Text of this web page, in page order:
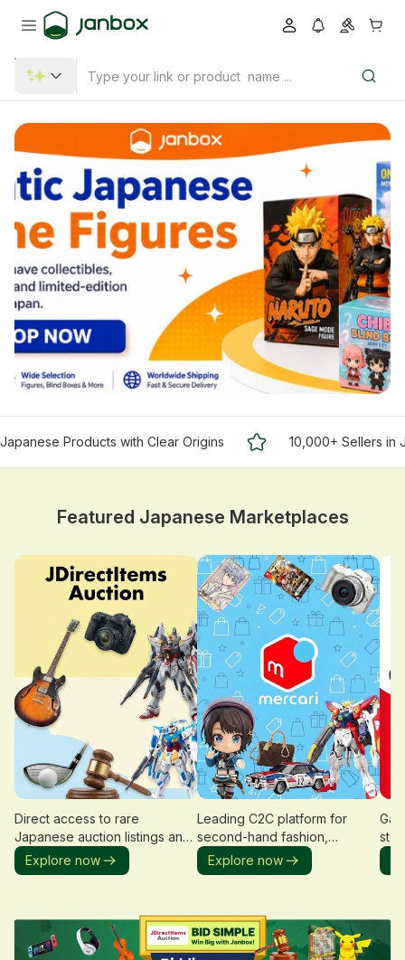
Japanese Products with Clear Origins 10,000+ Sellers in
Featured Japanese Marketplaces
Direct access to rare
Japanese auction listings and
limited editions.
Explore now
Leading C2C platform for
second-hand fashion,
collections, and rare items.
Explore now